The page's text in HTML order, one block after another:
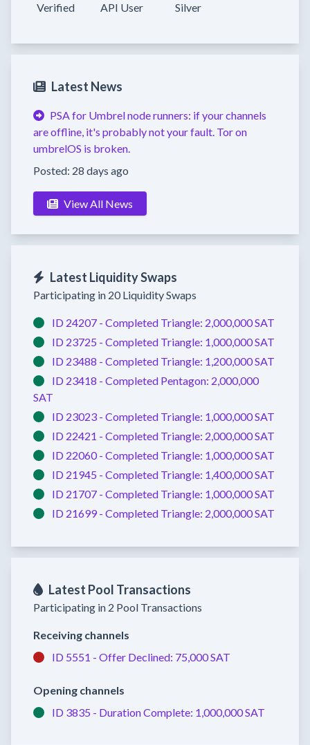
Verified API User Silver
Latest News
PSA for Umbrel node runners: if your channels
are offline, it's probably not your fault. Tor on
umbrelOS is broken.
Posted: 28 days ago
View All News
Latest Liquidity Swaps
Participating in 20 Liquidity Swaps
ID 24207 - Completed Triangle: 2,000,000 SAT
ID 23725 - Completed Triangle: 1,000,000 SAT
ID 23488 - Completed Triangle: 1,200,000 SAT
ID 23418 - Completed Pentagon: 2,000,000
SAT
ID 23023 - Completed Triangle: 1,000,000 SAT
ID 22421 - Completed Triangle: 2,000,000 SAT
ID 22060 - Completed Triangle: 1,000,000 SAT
ID 21945 - Completed Triangle: 1,400,000 SAT
ID 21707 - Completed Triangle: 1,000,000 SAT
ID 21699 - Completed Triangle: 2,000,000 SAT
Latest Pool Transactions
Participating in 2 Pool Transactions
Receiving channels
ID 5551 - Offer Declined: 75,000 SAT
Opening channels
ID 3835 - Duration Complete: 1,000,000 SAT